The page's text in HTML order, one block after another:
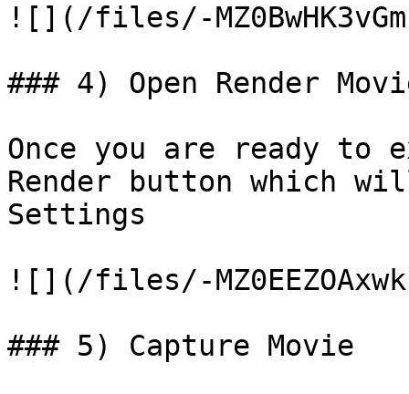
![](/files/-
### 4) Open Render
Once you are ready to
Render button which
Settings
![](/files/-
### 5) Capture Movie